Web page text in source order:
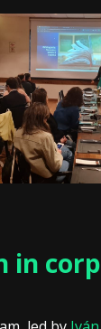
in